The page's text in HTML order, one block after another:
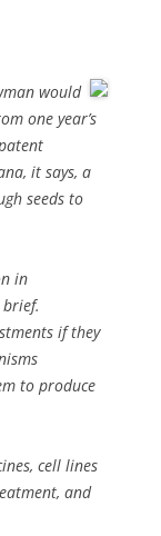
would
one year’s
it says, a
seeds to
in
if they
to produce
cell lines
and